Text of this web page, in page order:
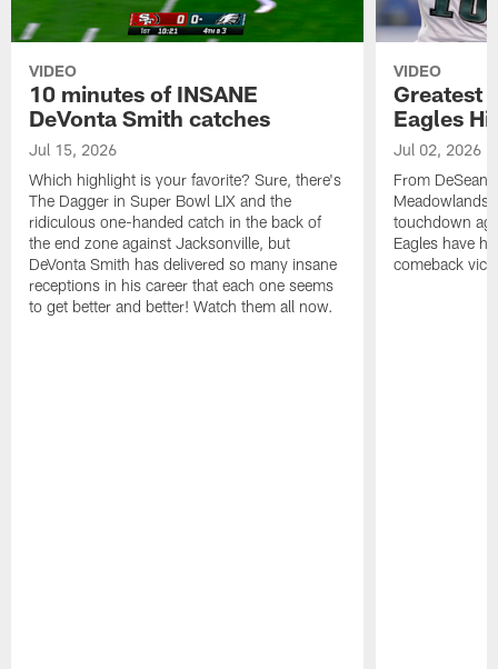
VIDEO
10 minutes of INSANE
DeVonta Smith catches
Jul 15, 2026
Which highlight is your favorite? Sure, there's
The Dagger in Super Bowl LIX and the
ridiculous one-handed catch in the back of
the end zone against Jacksonville, but
DeVonta Smith has delivered so many insane
receptions in his career that each one seems
to get better and better! Watch them all now.
VIDEO
Greatest
Eagles
Jul 02, 2026
From DeSean
Meadowlands
touchdown
Eagles have
comeback